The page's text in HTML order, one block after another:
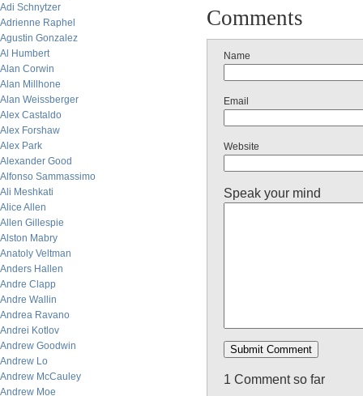
Adi Schnytzer
Adrienne Raphel
Agustin Gonzalez
Al Humbert
Alan Corwin
Alan Millhone
Alan Weissberger
Alex Castaldo
Alex Forshaw
Alex Park
Alexander Good
Alfonso Sammassimo
Ali Meshkati
Alice Allen
Allen Gillespie
Alston Mabry
Anatoly Veltman
Anders Hallen
Andre Clapp
Andre Wallin
Andrea Ravano
Andrei Kotlov
Andrew Goodwin
Andrew Lo
Andrew McCauley
Andrew Moe
Comments
Name
Email
Website
Speak your mind
1 Comment so far